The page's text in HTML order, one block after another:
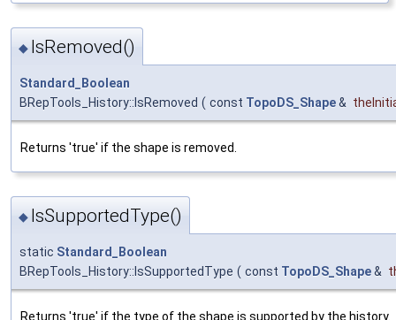
◆ IsRemoved()
Standard_Boolean
BRepTools_History::IsRemoved ( const TopoDS_Shape&
Returns 'true' if the shape is removed.
◆ IsSupportedType()
static Standard_Boolean
BRepTools_History::IsSupportedType ( const TopoDS_Shape&
Returns 'true' if the type of the shape is supported by the history.